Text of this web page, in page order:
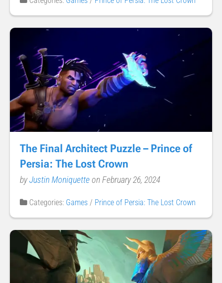
The Final Architect Puzzle – Prince of
Persia: The Lost Crown
byJustin Moniquetteon February 26, 2024
Categories: Games / Prince of Persia: The Lost Crown